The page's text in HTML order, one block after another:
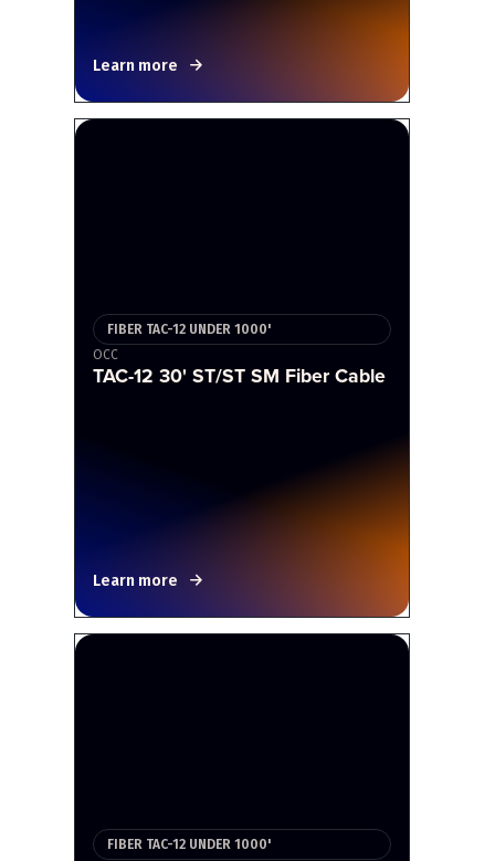
Learn more
FIBER TAC-12 UNDER 1000'
OCC
TAC-12 30' ST/ST SM Fiber Cable
Learn more
FIBER TAC-12 UNDER 1000'